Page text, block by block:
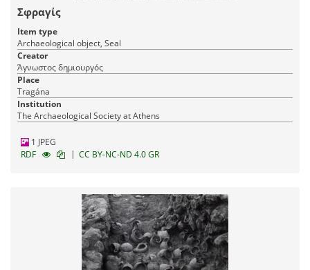
Σφραγίς
Item type
Archaeological object, Seal
Creator
Άγνωστος δημιουργός
Place
Tragána
Institution
The Archaeological Society at Athens
1 JPEG
RDF
| CC BY-NC-ND 4.0 GR